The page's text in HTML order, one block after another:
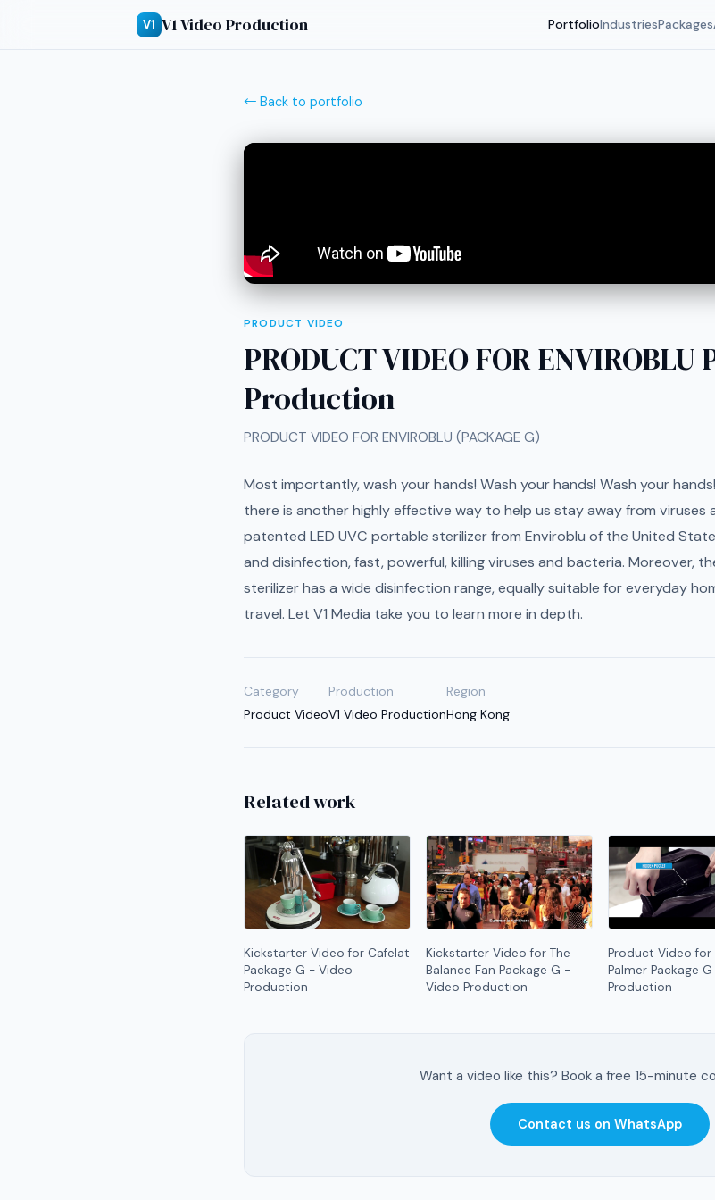
V1 V1 Video Production PortfolioIndustriesPackages
← Back to portfolio
PRODUCT VIDEO
PRODUCT VIDEO FOR ENVIROBLU
Production
PRODUCT VIDEO FOR ENVIROBLU (PACKAGE G)
Most importantly, wash your hands! Wash your hands! Wash your
there is another highly effective way to help us stay away from viruses
patented LED UVC portable sterilizer from Enviroblu of the United
and disinfection, fast, powerful, killing viruses and bacteria. Moreover,
sterilizer has a wide disinfection range, equally suitable for everyday
travel. Let V1 Media take you to learn more in depth.
Category
Product Video
Production
V1 Video Production
Region
Hong Kong
Related work
Kickstarter Video for Cafelat
Package G - Video
Production
Kickstarter Video for The
Balance Fan Package G -
Video Production
Product Video for
Palmer Package
Production
Want a video like this? Book a free 15-minute
Contact us on WhatsApp